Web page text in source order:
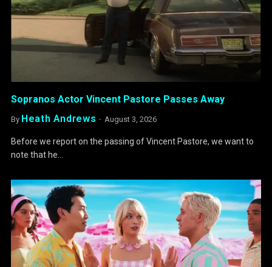
Sopranos Actor Vincent Pastore Passes Away
By Heath Andrews August 3, 2026
Before we report on the passing of Vincent Pastore, we want to
note that he…